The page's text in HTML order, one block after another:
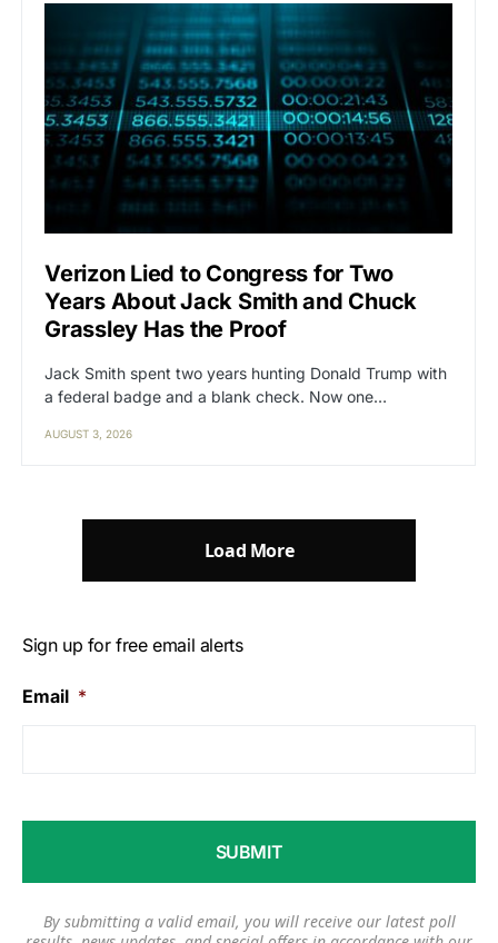
Verizon Lied to Congress for Two
Years About Jack Smith and Chuck
Grassley Has the Proof
Jack Smith spent two years hunting Donald Trump with
a federal badge and a blank check. Now one…
AUGUST 3, 2026
Load More
Sign up for free email alerts
Email *
By submitting a valid email, you will receive our latest poll